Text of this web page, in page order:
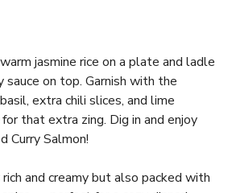
jasmine rice on a plate and ladle
sauce on top. Garnish with the
extra chili slices, and lime
that extra zing. Dig in and enjoy
Curry Salmon!
and creamy but also packed with